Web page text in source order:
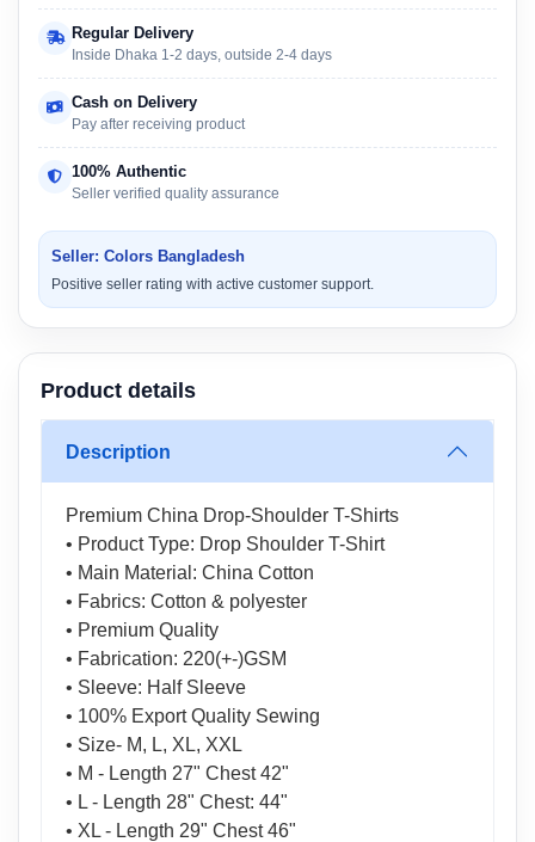
Regular Delivery
Inside Dhaka 1-2 days, outside 2-4 days
Cash on Delivery
Pay after receiving product
100% Authentic
Seller verified quality assurance
Seller: Colors Bangladesh
Positive seller rating with active customer support.
Product details
Description
Premium China Drop-Shoulder T-Shirts
• Product Type: Drop Shoulder T-Shirt
• Main Material: China Cotton
• Fabrics: Cotton & polyester
• Premium Quality
• Fabrication: 220(+-)GSM
• Sleeve: Half Sleeve
• 100% Export Quality Sewing
• Size- M, L, XL, XXL
• M - Length 27" Chest 42"
• L - Length 28" Chest: 44"
• XL - Length 29" Chest 46"